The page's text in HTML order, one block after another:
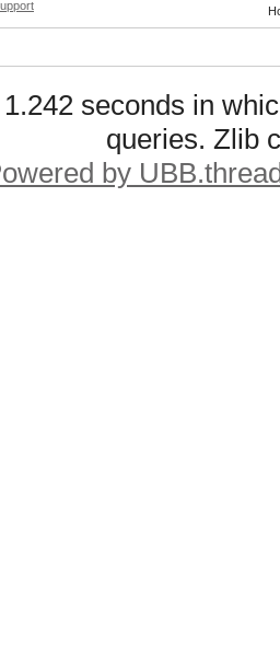
seconds in
queries. Zlib
by